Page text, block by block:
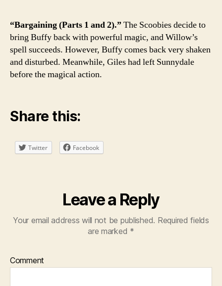
“Bargaining (Parts 1 and 2).”The Scoobies decide to
bring Buffy back with powerful magic, and Willow’s
spell succeeds. However, Buffy comes back very shaken
and disturbed. Meanwhile, Giles had left Sunnydale
before the magical action.
Share this:
Twitter Facebook
Leave a Reply
Your email address will not be published. Required fields
are marked *
Comment